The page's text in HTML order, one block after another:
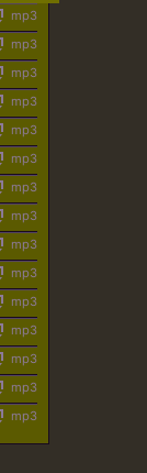
mp3
mp3
mp3
mp3
mp3
mp3
mp3
mp3
mp3
mp3
mp3
mp3
mp3
mp3
mp3